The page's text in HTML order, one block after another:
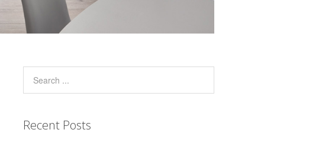
Recent Posts